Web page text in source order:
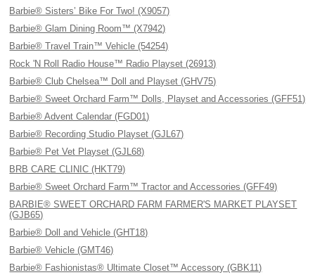
Barbie® Sisters’ Bike For Two! (X9057)
Barbie® Glam Dining Room™ (X7942)
Barbie® Travel Train™ Vehicle (54254)
Rock 'N Roll Radio House™ Radio Playset (26913)
Barbie® Club Chelsea™ Doll and Playset (GHV75)
Barbie® Sweet Orchard Farm™ Dolls, Playset and Accessories (GFF51)
Barbie® Advent Calendar (FGD01)
Barbie® Recording Studio Playset (GJL67)
Barbie® Pet Vet Playset (GJL68)
BRB CARE CLINIC (HKT79)
Barbie® Sweet Orchard Farm™ Tractor and Accessories (GFF49)
BARBIE® SWEET ORCHARD FARM FARMER'S MARKET PLAYSET
(GJB65)
Barbie® Doll and Vehicle (GHT18)
Barbie® Vehicle (GMT46)
Barbie® Fashionistas® Ultimate Closet™ Accessory (GBK11)